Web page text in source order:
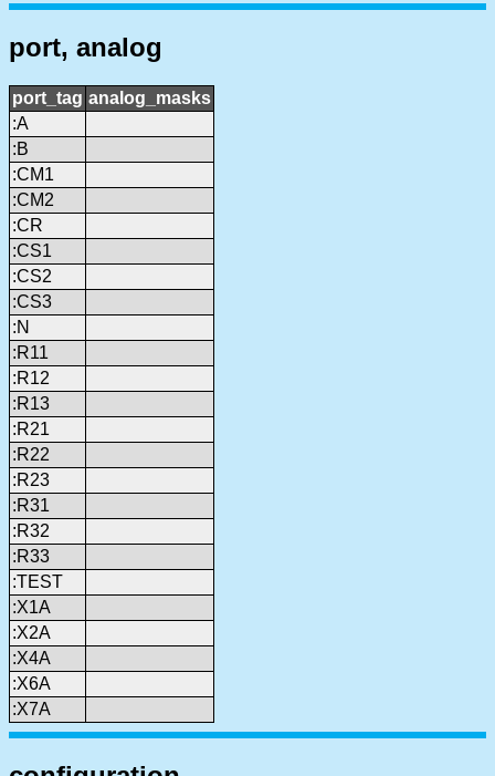
port, analog
port_tag analog_masks
:A
:B
:CM1
:CM2
:CR
:CS1
:CS2
:CS3
:N
:R11
:R12
:R13
:R21
:R22
:R23
:R31
:R32
:R33
:TEST
:X1A
:X2A
:X4A
:X6A
:X7A